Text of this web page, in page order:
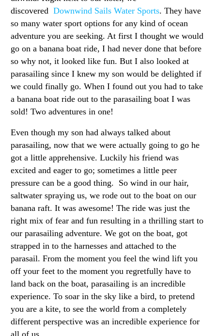
discoveredDownwind Sails Water Sports. They have
so many water sport options for any kind of ocean
adventure you are seeking. At first I thought we would
go on a banana boat ride, I had never done that before
so why not, it looked like fun. But I also looked at
parasailing since I knew my son would be delighted if
we could finally go. When I found out you had to take
a banana boat ride out to the parasailing boat I was
sold! Two adventures in one!
Even though my son had always talked about
parasailing, now that we were actually going to go he
got a little apprehensive. Luckily his friend was
excited and eager to go; sometimes a little peer
pressure can be a good thing. So wind in our hair,
saltwater spraying us, we rode out to the boat on our
banana raft. It was awesome! The ride was just the
right mix of fear and fun resulting in a thrilling start to
our parasailing adventure. We got on the boat, got
strapped in to the harnesses and attached to the
parasail. From the moment you feel the wind lift you
off your feet to the moment you regretfully have to
land back on the boat, parasailing is an incredible
experience. To soar in the sky like a bird, to pretend
you are a kite, to see the world from a completely
different perspective was an incredible experience for